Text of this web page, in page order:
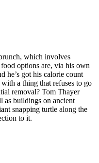
which involves
options are, via his own
he’s got his calorie count
a thing that refuses to go
removal? Tom Thayer
as buildings on ancient
snapping turtle along the
to it.